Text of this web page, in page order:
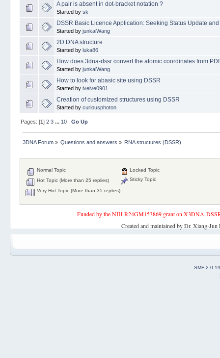
A pair is absent in dot-bracket notation ?
Started by sk
DSSR Basic Licence Application: Seeking Status Update
Started by junkaiWang
2D DNA structure
Started by luka86
How does 3dna-dssr convert the atomic coordinates from
Started by junkaiWang
How to look for abasic site using DSSR
Started by lvelve0901
Creation of customized structures using DSSR
Started by curiousphoton
Pages: [1] 2 3 ... 10 Go Up
3DNA Forum» Questions and answers » RNA structures (DSSR)
Normal Topic
Hot Topic (More than 25 replies)
Very Hot Topic (More than 35 replies)
Locked Topic
Sticky Topic
Funded by the NIH R24GM153869 grant on X3DNA-
Created and maintained by Dr. Xiang-
SMF 2.0.19